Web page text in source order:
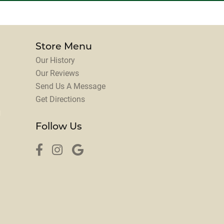
Store Menu
Our History
Our Reviews
Send Us A Message
Get Directions
Follow Us